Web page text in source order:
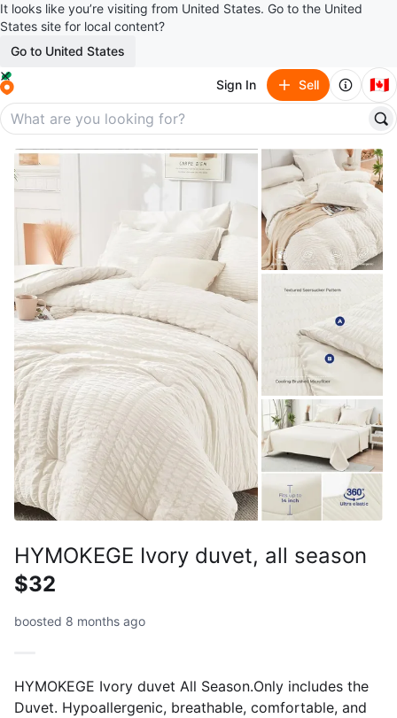
It looks like you’re visiting from United States. Go to the United
States site for local content?
Go to United States
Sign In Sell 🇨🇦
HYMOKEGE Ivory duvet, all season
$32
boosted 8 months ago
HYMOKEGE Ivory duvet All Season.Only includes the
Duvet. Hypoallergenic, breathable, comfortable, and